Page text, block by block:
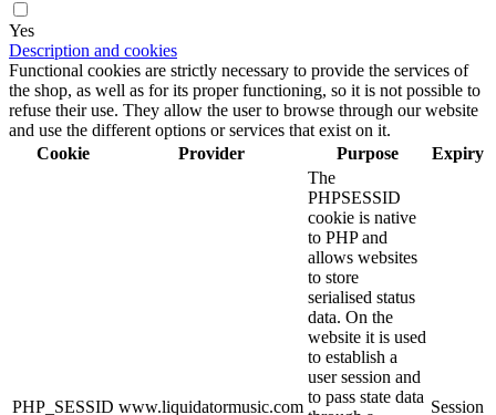
Yes
Description and cookies
Functional cookies are strictly necessary to provide the services of
the shop, as well as for its proper functioning, so it is not possible to
refuse their use. They allow the user to browse through our website
and use the different options or services that exist on it.
Cookie
Provider Purpose Expiry
PHP_SESSID www.liquidatormusic.com
The
PHPSESSID
cookie is native
to PHP and
allows websites
to store
serialised status
data. On the
website it is used
to establish a
user session and
to pass state data
Session